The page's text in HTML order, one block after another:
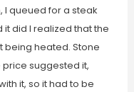
I queued for a steak
did I realized that the
being heated. Stone
suggested it,
it, so it had to be